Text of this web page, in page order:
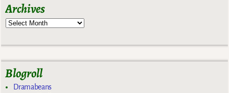
Archives
Blogroll
Dramabeans